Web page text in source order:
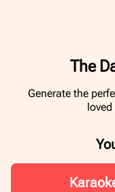
The
Generate the